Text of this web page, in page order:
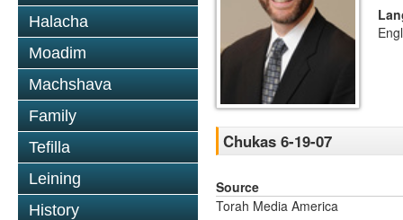
Halacha
Moadim
Machshava
Family
Tefilla
Leining
History
Chukas 6-19-07
Source
Torah Media America